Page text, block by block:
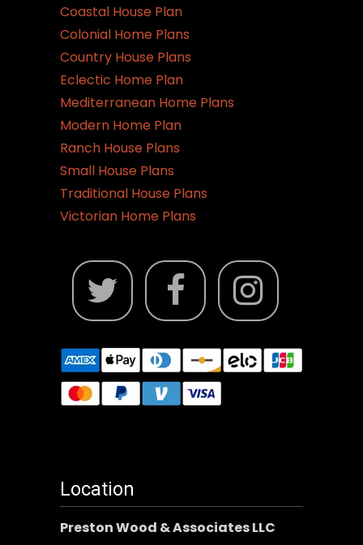
Coastal House Plan
Colonial Home Plans
Country House Plans
Eclectic Home Plan
Mediterranean Home Plans
Modern Home Plan
Ranch House Plans
Small House Plans
Traditional House Plans
Victorian Home Plans
Location
Preston Wood & Associates LLC